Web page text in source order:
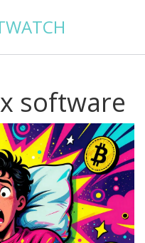
software